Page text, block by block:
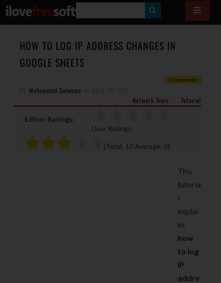
E
A
HOW TO LOG IP ADDRESS CHANGES IN
GOOGLE SHEETS
0 Comments
Mohammad Suleman
Network Tools
Tutorial
Editor Ratings:
User Ratings:
[Total: 10 Average: 3]
This
tutoria
l
explai
ns
how
to log
IP
addre